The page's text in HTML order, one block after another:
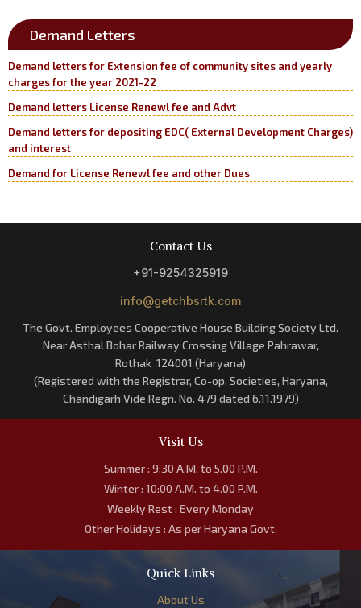
Demand Letters
Demand letters for Extension fee of community sites and yearly
charges for the year 2021-22
Demand letters License Renewl fee and Advt
Demand letters for depositing EDC( External Development Charges)
and interest
Demand for License Renewl fee and other Dues
Contact Us
+91-9254325919
info@getchbsrtk.com
The Govt. Employees Cooperative House Building Society Ltd.
Near Asthal Bohar Railway Crossing Village Pahrawar,
Rothak 124001 (Haryana)
(Registered with the Registrar, Co-op. Societies, Haryana,
Chandigarh Vide Regn. No. 479 dated 6.11.1979)
Visit Us
Summer : 9:30 A.M. to 5.00 P.M.
Winter : 10:00 A.M. to 4.00 P.M.
Weekly Rest : Every Monday
Other Holidays : As per Haryana Govt.
Quick Links
About Us